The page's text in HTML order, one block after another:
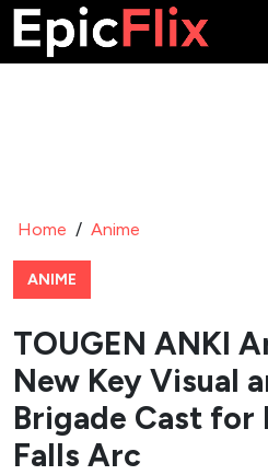
Home / Anime
ANIME
TOUGEN ANKI
New Key Visual
Brigade Cast for
Falls Arc